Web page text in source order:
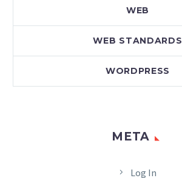
WEB
WEB STANDARDS
WORDPRESS
META
Log In